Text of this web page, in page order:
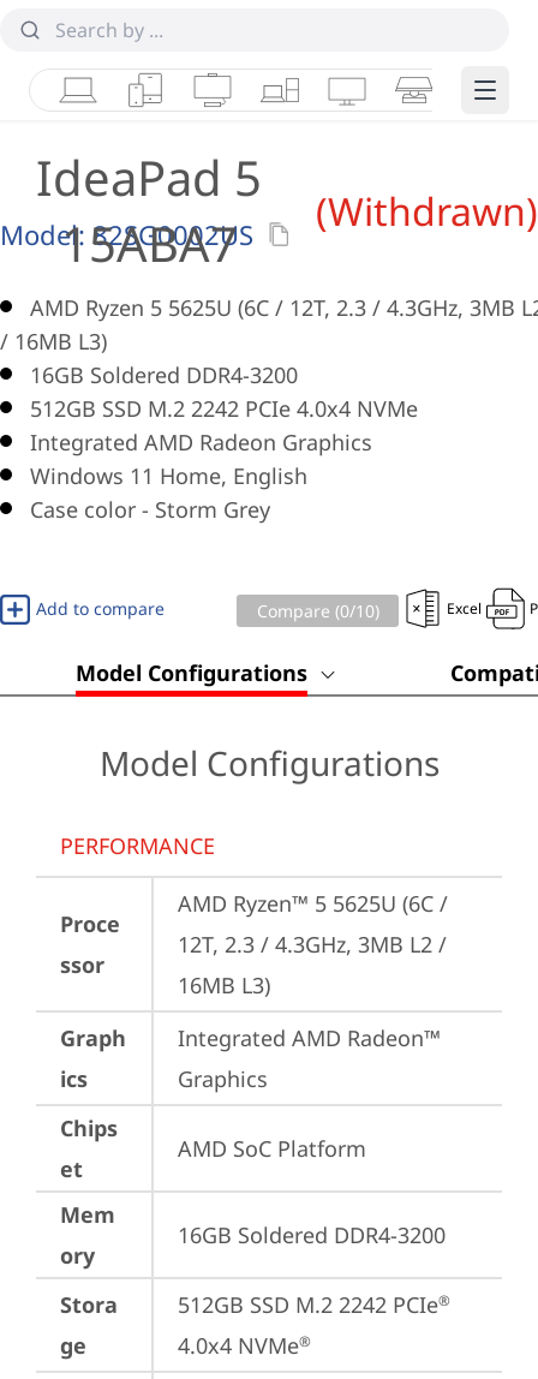
LaptopsTabletsDesktops & AIOs
WorkstationsMonitorsSmart Edge
IdeaPad 5
15ABA7
(Withdrawn)
Model: 82SG0002US
AMD Ryzen 5 5625U (6C / 12T, 2.3 / 4.3GHz, 3MB
/ 16MB L3)
16GB Soldered DDR4-3200
512GB SSD M.2 2242 PCIe 4.0x4 NVMe
Integrated AMD Radeon Graphics
Windows 11 Home, English
Case color - Storm Grey
Add to compare Compare (0/10) Excel
Model Configurations
Model Configurations
PERFORMANCE
Proce
ssor
AMD Ryzen™ 5 5625U (6C /
12T, 2.3 / 4.3GHz, 3MB L2 /
16MB L3)
Graph
ics
Integrated AMD Radeon™
Graphics
Chips
et
AMD SoC Platform
Mem
ory
16GB Soldered DDR4-3200
Stora
ge
512GB SSD M.2 2242 PCIe®
4.0x4 NVMe®